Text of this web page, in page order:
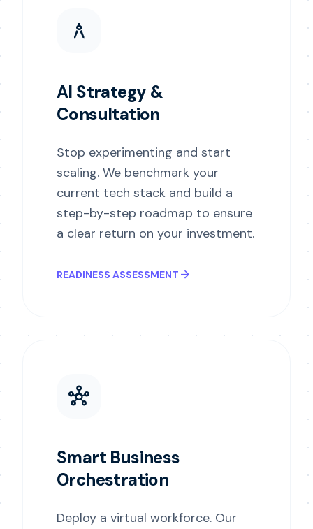
architecture
AI Strategy &
Consultation
Stop experimenting and start
scaling. We benchmark your
current tech stack and build a
step-by-step roadmap to ensure
a clear return on your investment.
READINESS ASSESSMENT arrow_forward
hub
Smart Business
Orchestration
Deploy a virtual workforce. Our